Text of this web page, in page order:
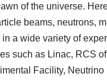
of the universe.
beams, neutrons,
a wide variety of
such as Linac, RCS
Facility, Neutrino